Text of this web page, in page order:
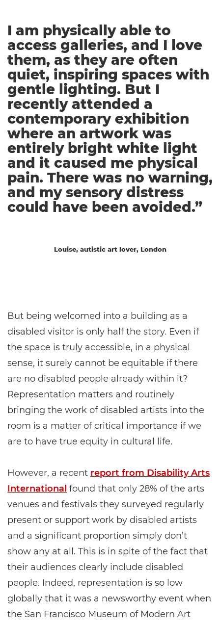
Louise, autistic art lover, London
I am physically able to
access galleries, and I love
them, as they are often
quiet, inspiring spaces with
gentle lighting. But I
recently attended a
contemporary exhibition
where an artwork was
entirely bright white light
and it caused me physical
pain. There was no warning,
and my sensory distress
could have been avoided.”
But being welcomed into a building as a
disabled visitor is only half the story. Even if
the space is truly accessible, in a physical
sense, it surely cannot be equitable if there
are no disabled people already within it?
Representation matters and routinely
bringing the work of disabled artists into the
room is a matter of critical importance if we
are to have true equity in cultural life.
However, a recent report from Disability Arts
International found that only 28% of the arts
venues and festivals they surveyed regularly
present or support work by disabled artists
and a significant proportion simply don’t
show any at all. This is in spite of the fact that
their audiences clearly include disabled
people. Indeed, representation is so low
globally that it was a newsworthy event when
the San Francisco Museum of Modern Art